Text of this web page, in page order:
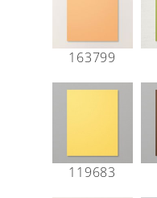
163799
119683